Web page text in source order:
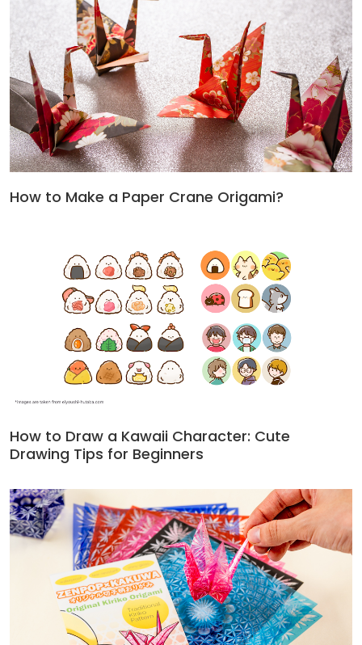
How to Make a Paper Crane Origami?
How to Draw a Kawaii Character: Cute
Drawing Tips for Beginners